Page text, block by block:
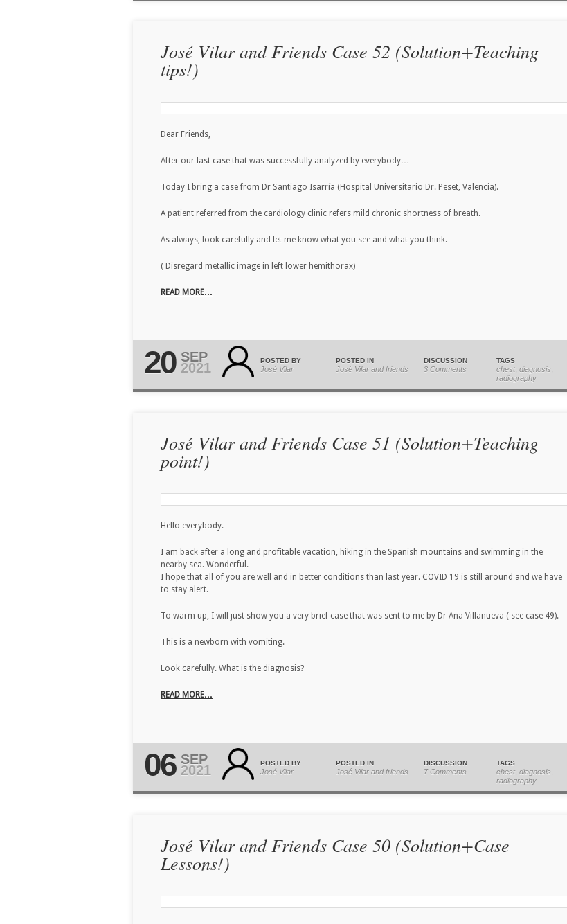
José Vilar and Friends Case 52 (Solution+Teaching
tips!)
Dear Friends,
After our last case that was successfully analyzed by everybody…
Today I bring a case from Dr Santiago Isarría (Hospital Universitario Dr. Peset, Valencia).
A patient referred from the cardiology clinic refers mild chronic shortness of breath.
As always, look carefully and let me know what you see and what you think.
( Disregard metallic image in left lower hemithorax)
READ MORE…
20 SEP
2021 POSTED BY
José Vilar
POSTED IN
José Vilar and friends
DISCUSSION
3 Comments
TAGS
chest, diagnosis
radiography
José Vilar and Friends Case 51 (Solution+Teaching
point!)
Hello everybody.
I am back after a long and profitable vacation, hiking in the Spanish mountains and swimming in the
nearby sea. Wonderful.
I hope that all of you are well and in better conditions than last year. COVID 19 is still around and we have
to stay alert.
To warm up, I will just show you a very brief case that was sent to me by Dr Ana Villanueva ( see case 49).
This is a newborn with vomiting.
Look carefully. What is the diagnosis?
READ MORE…
06 SEP
2021 POSTED BY
José Vilar
POSTED IN
José Vilar and friends
DISCUSSION
7 Comments
TAGS
chest, diagnosis
radiography
José Vilar and Friends Case 50 (Solution+Case
Lessons!)